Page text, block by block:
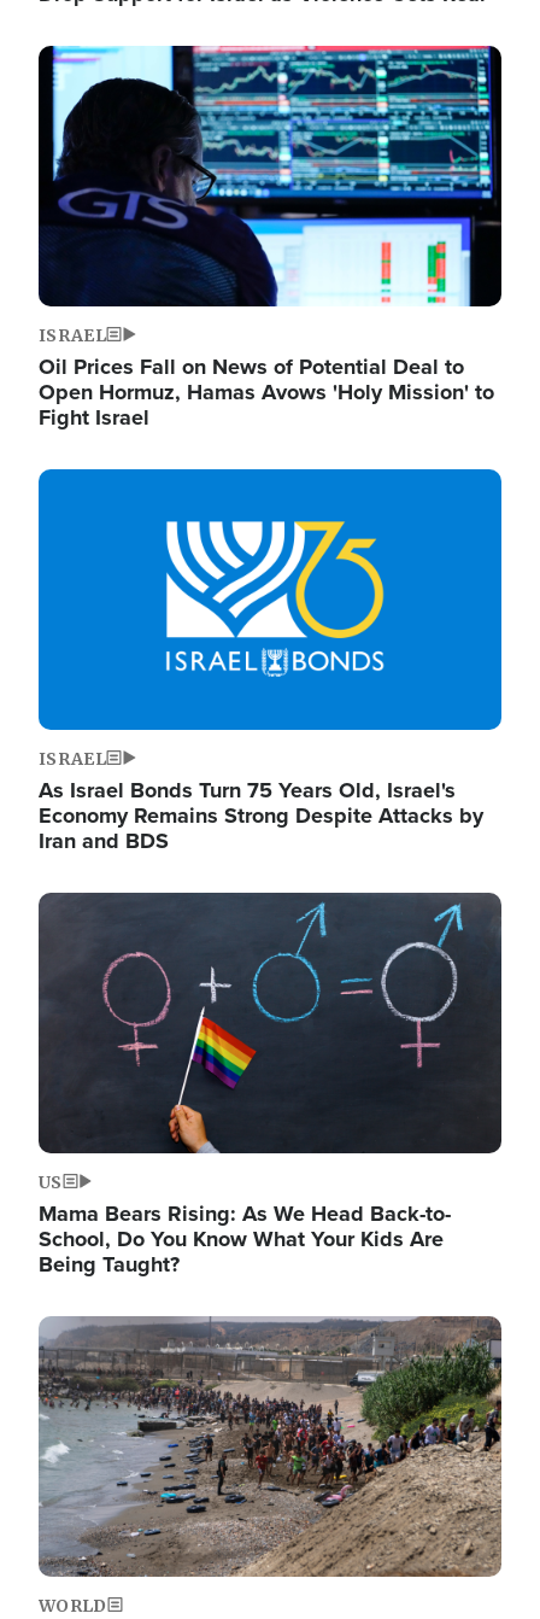
Image
ISRAEL
Oil Prices Fall on News of Potential Deal to
Open Hormuz, Hamas Avows 'Holy Mission' to
Fight Israel
Image
ISRAEL
As Israel Bonds Turn 75 Years Old, Israel's
Economy Remains Strong Despite Attacks by
Iran and BDS
Image
US
Mama Bears Rising: As We Head Back-to-
School, Do You Know What Your Kids Are
Being Taught?
Image
WORLD